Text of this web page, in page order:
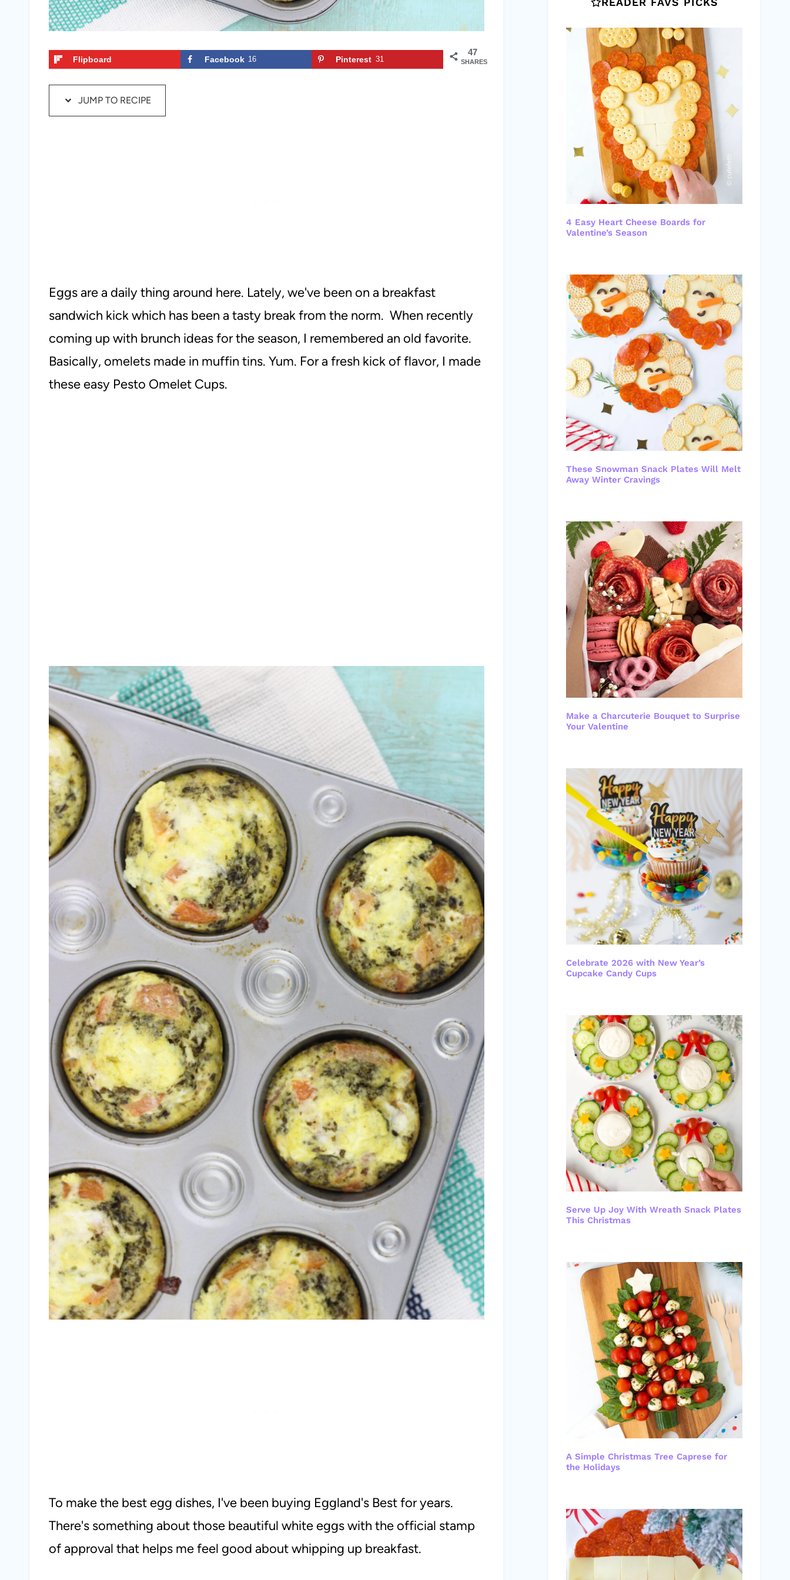
47
SHARES
Flipboard Facebook 16 Pinterest 31
JUMP TO RECIPE
Eggs are a daily thing around here. Lately, we've been on a breakfast
sandwich kick which has been a tasty break from the norm. When recently
coming up with brunch ideas for the season, I remembered an old favorite.
Basically, omelets made in muffin tins. Yum. For a fresh kick of flavor, I made
these easy Pesto Omelet Cups.
To make the best egg dishes, I've been buying Eggland's Best for years.
There's something about those beautiful white eggs with the official stamp
of approval that helps me feel good about whipping up breakfast.
4 Easy Heart Cheese Boards for
Valentine’s Season
These Snowman Snack Plates Will Melt
Away Winter Cravings
Make a Charcuterie Bouquet to Surprise
Your Valentine
Celebrate 2026 with New Year’s
Cupcake Candy Cups
Serve Up Joy With Wreath Snack Plates
This Christmas
A Simple Christmas Tree Caprese for
the Holidays